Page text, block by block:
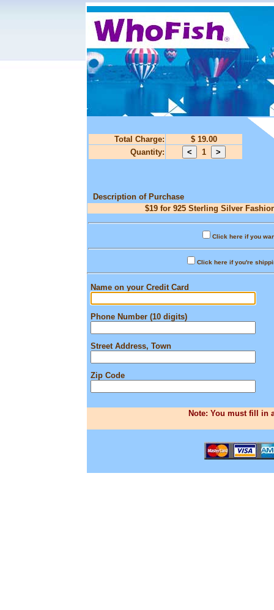
Total Charge:
$ 19.00
Quantity:
1
Description of Purchase
$19 for 925 Sterling Silver
Click here if you
Click here if you're
Name on your Credit Card
Phone Number (10 digits)
Street Address, Town
Zip Code
Note: You must fill in